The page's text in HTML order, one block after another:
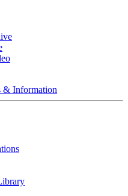
& Information